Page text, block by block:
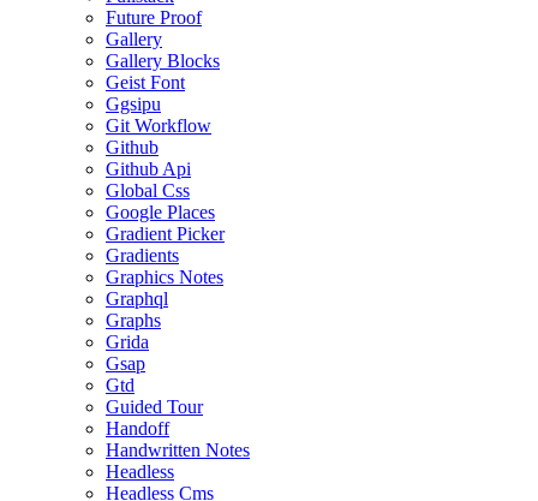
Future Proof
Gallery
Gallery Blocks
Geist Font
Ggsipu
Git Workflow
Github
Github Api
Global Css
Google Places
Gradient Picker
Gradients
Graphics Notes
Graphql
Graphs
Grida
Gsap
Gtd
Guided Tour
Handoff
Handwritten Notes
Headless
Headless Cms